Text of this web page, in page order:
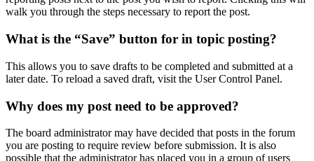
walk you through the steps necessary to report the post.
What is the “Save” button for in topic posting?
This allows you to save drafts to be completed and submitted at a
later date. To reload a saved draft, visit the User Control Panel.
Why does my post need to be approved?
The board administrator may have decided that posts in the forum
you are posting to require review before submission. It is also
possible that the administrator has placed you in a group of users